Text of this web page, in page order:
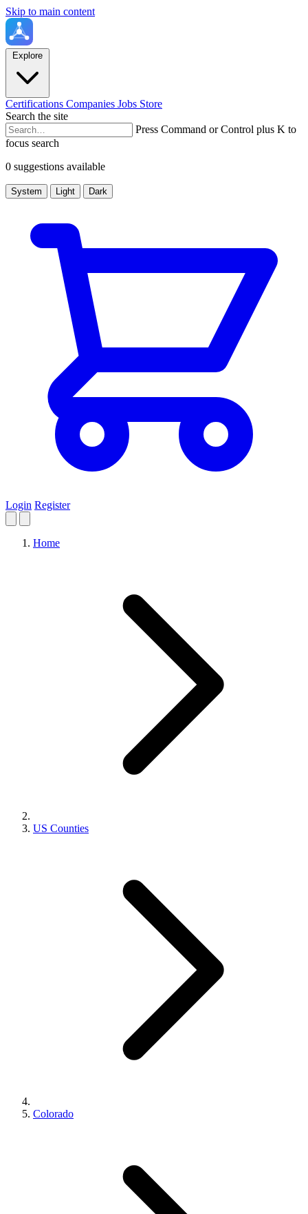
Skip to main content
Explore
Certifications Companies Jobs Store
Search the site
Press Command or Control plus K to
focus search
0 suggestions available
System Light Dark
Login Register
Home
US Counties
Colorado